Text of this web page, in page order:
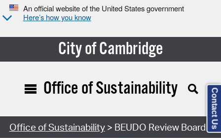
An official website of the United States government
Here’s how you know
City of Cambridge
Office of Sustainability
Office of Sustainability> BEUDO Review Board Contact Us